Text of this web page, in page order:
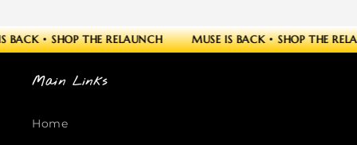
BACK•SHOP THE RELAUNCH MUSE IS BACK•SHOP THE
Main Links
Home